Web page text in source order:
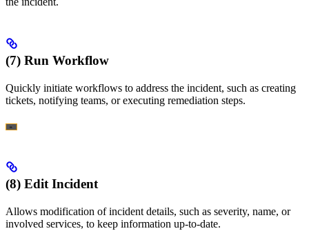
(7) Run Workflow
Quickly initiate workflows to address the incident, such as creating
tickets, notifying teams, or executing remediation steps.
(8) Edit Incident
Allows modification of incident details, such as severity, name, or
involved services, to keep information up-to-date.